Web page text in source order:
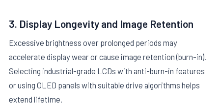
3. Display Longevity and Image Retention
Excessive brightness over prolonged periods may
accelerate display wear or cause image retention (burn-in).
Selecting industrial-grade LCDs with anti-burn-in features
or using OLED panels with suitable drive algorithms helps
extend lifetime.